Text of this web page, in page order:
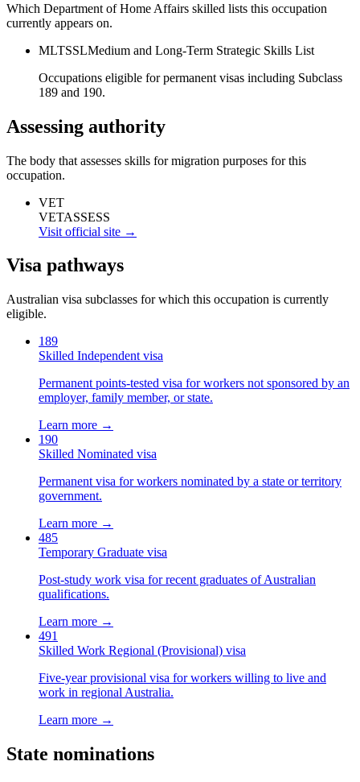
Which Department of Home Affairs skilled lists this occupation
currently appears on.
MLTSSLMedium and Long-Term Strategic Skills List
Occupations eligible for permanent visas including Subclass
189 and 190.
Assessing authority
The body that assesses skills for migration purposes for this
occupation.
VET
VETASSESS
Visit official site →
Visa pathways
Australian visa subclasses for which this occupation is currently
eligible.
189
Skilled Independent visa
Permanent points-tested visa for workers not sponsored by an
employer, family member, or state.
Learn more →
190
Skilled Nominated visa
Permanent visa for workers nominated by a state or territory
government.
Learn more →
485
Temporary Graduate visa
Post-study work visa for recent graduates of Australian
qualifications.
Learn more →
491
Skilled Work Regional (Provisional) visa
Five-year provisional visa for workers willing to live and
work in regional Australia.
Learn more →
State nominations